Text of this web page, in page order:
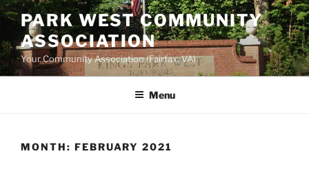
Skip
content
PARK WEST COMMUNITY
ASSOCIATION
Your Community Association (Fairfax, VA)
Menu
MONTH: FEBRUARY 2021